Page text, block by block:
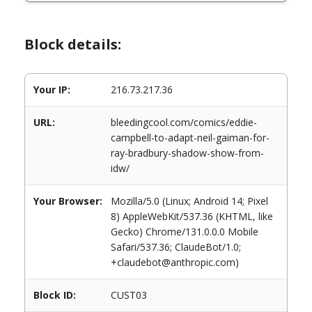
Block details:
Your IP: 216.73.217.36
URL:
bleedingcool.com/comics/eddie-
campbell-to-adapt-neil-gaiman-for-
ray-bradbury-shadow-show-from-
idw/
Your Browser:
Mozilla/5.0 (Linux; Android 14; Pixel
8) AppleWebKit/537.36 (KHTML, like
Gecko) Chrome/131.0.0.0 Mobile
Safari/537.36; ClaudeBot/1.0;
+claudebot@anthropic.com)
Block ID: CUST03